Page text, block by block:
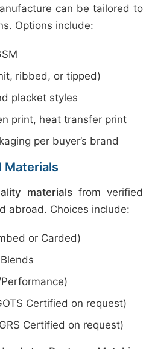
can be tailored to
Options include:
ribbed, or tipped)
placket styles
print, heat transfer print
per buyer’s brand
Materials
materialsfrom verified
abroad. Choices include:
or Carded)
Certified on request)
Certified on request)